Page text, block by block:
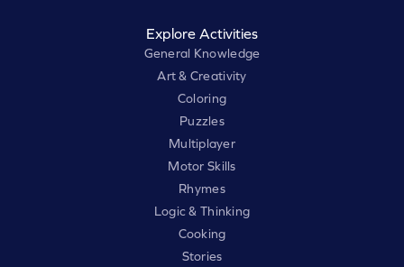
Explore Activities
General Knowledge
Art & Creativity
Coloring
Puzzles
Multiplayer
Motor Skills
Rhymes
Logic & Thinking
Cooking
Stories